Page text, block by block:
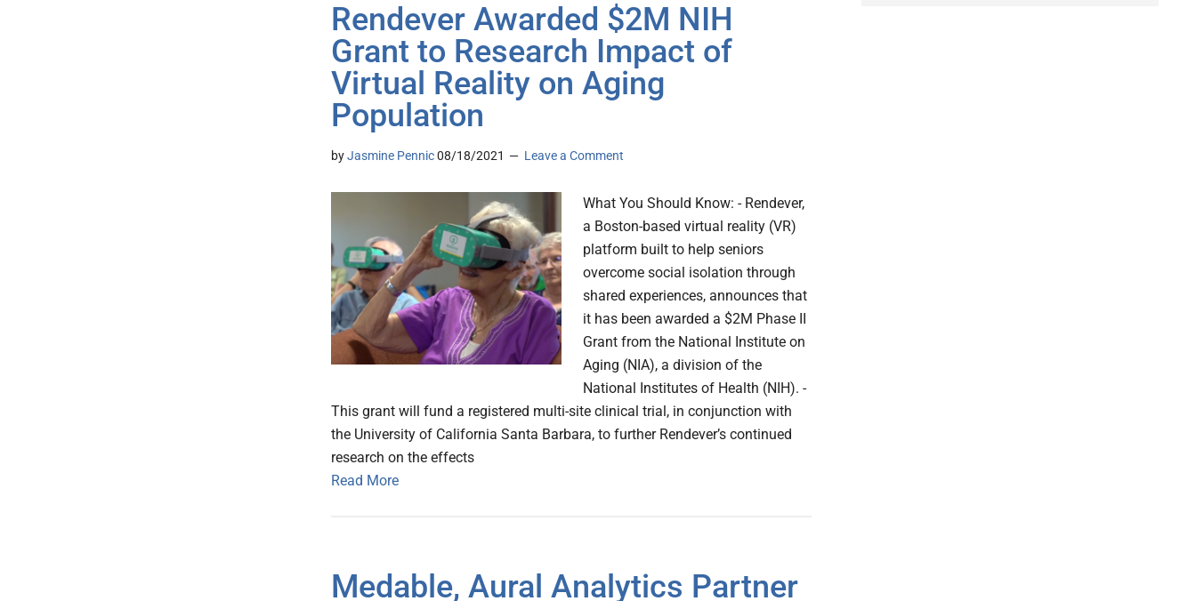
Rendever Awarded $2M NIH
Grant to Research Impact of
Virtual Reality on Aging
Population
byJasmine Pennic08/18/2021 Leave a Comment
What You Should Know: - Rendever,
a Boston-based virtual reality (VR)
platform built to help seniors
overcome social isolation through
shared experiences, announces that
it has been awarded a $2M Phase II
Grant from the National Institute on
Aging (NIA), a division of the
National Institutes of Health (NIH). -
This grant will fund a registered multi-site clinical trial, in conjunction with
the University of California Santa Barbara, to further Rendever’s continued
research on the effects
Read More
Medable, Aural Analytics Partner